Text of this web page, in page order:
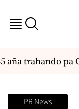
trahando pa
PR News